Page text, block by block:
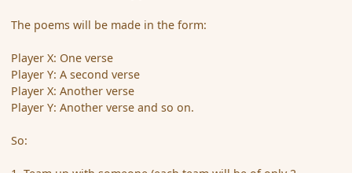
The poems will be made in the form:
Player X: One verse
Player Y: A second verse
Player X: Another verse
Player Y: Another verse and so on.
So: